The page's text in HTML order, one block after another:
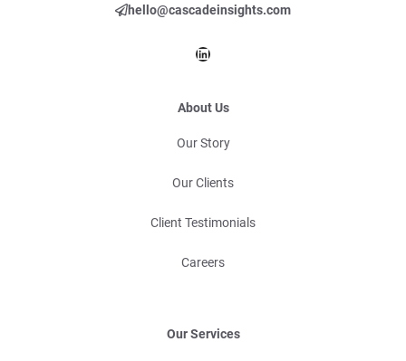
hello@cascadeinsights.com
LinkedIn
About Us
Our Story
Our Clients
Client Testimonials
Careers
Our Services